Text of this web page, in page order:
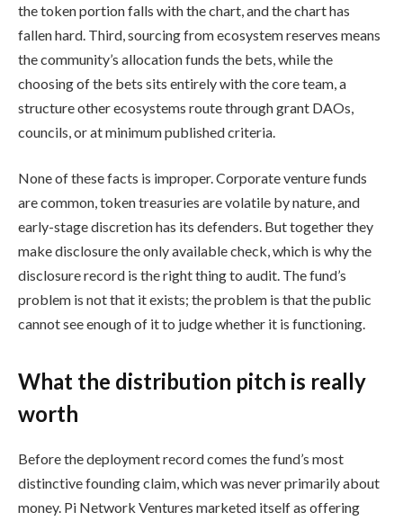
the token portion falls with the chart, and the chart has
fallen hard. Third, sourcing from ecosystem reserves means
the community’s allocation funds the bets, while the
choosing of the bets sits entirely with the core team, a
structure other ecosystems route through grant DAOs,
councils, or at minimum published criteria.
None of these facts is improper. Corporate venture funds
are common, token treasuries are volatile by nature, and
early-stage discretion has its defenders. But together they
make disclosure the only available check, which is why the
disclosure record is the right thing to audit. The fund’s
problem is not that it exists; the problem is that the public
cannot see enough of it to judge whether it is functioning.
What the distribution pitch is really
worth
Before the deployment record comes the fund’s most
distinctive founding claim, which was never primarily about
money. Pi Network Ventures marketed itself as offering